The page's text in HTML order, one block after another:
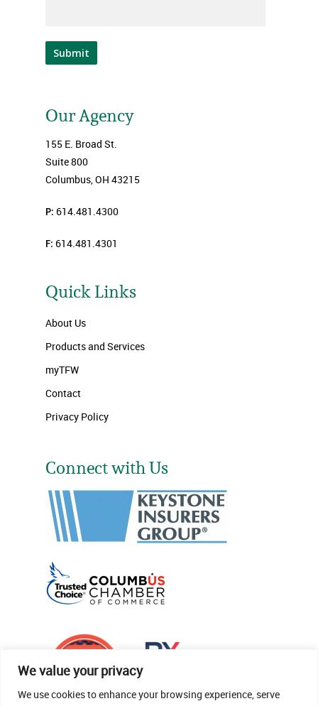
We value your privacy
We use cookies to enhance your browsing experience, serve
Submit
Our Agency
155 E. Broad St.
Suite 800
Columbus, OH 43215
P: 614.481.4300
F: 614.481.4301
Quick Links
About Us
Products and Services
myTFW
Contact
Privacy Policy
Connect with Us